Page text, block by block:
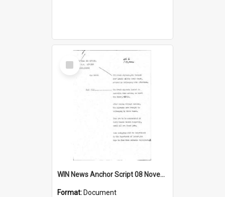
Select
Item
WIN News Anchor Script 08 November 1968
Format: Document